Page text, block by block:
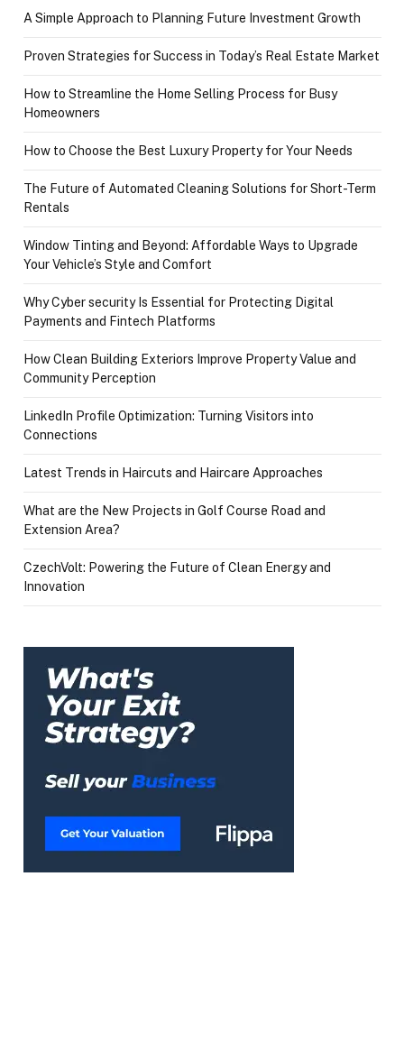
A Simple Approach to Planning Future Investment Growth
Proven Strategies for Success in Today’s Real Estate Market
How to Streamline the Home Selling Process for Busy
Homeowners
How to Choose the Best Luxury Property for Your Needs
The Future of Automated Cleaning Solutions for Short-Term
Rentals
Window Tinting and Beyond: Affordable Ways to Upgrade
Your Vehicle’s Style and Comfort
Why Cyber security Is Essential for Protecting Digital
Payments and Fintech Platforms
How Clean Building Exteriors Improve Property Value and
Community Perception
LinkedIn Profile Optimization: Turning Visitors into
Connections
Latest Trends in Haircuts and Haircare Approaches
What are the New Projects in Golf Course Road and
Extension Area?
CzechVolt: Powering the Future of Clean Energy and
Innovation